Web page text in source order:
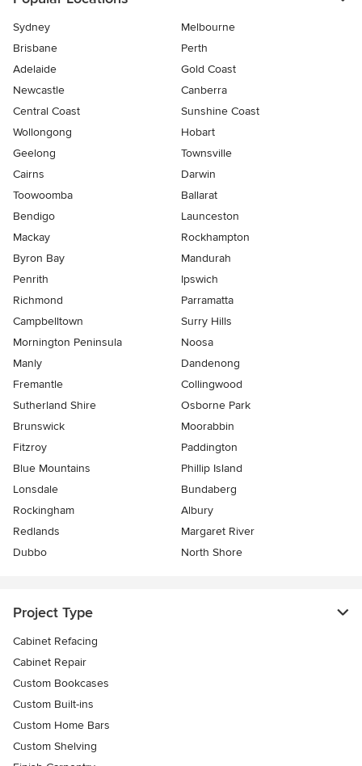
Sydney
Melbourne
Brisbane
Perth
Adelaide
Gold Coast
Newcastle
Canberra
Central Coast
Sunshine Coast
Wollongong
Hobart
Geelong
Townsville
Cairns
Darwin
Toowoomba
Ballarat
Bendigo
Launceston
Mackay
Rockhampton
Byron Bay
Mandurah
Penrith
Ipswich
Richmond
Parramatta
Campbelltown
Surry Hills
Mornington Peninsula
Noosa
Manly
Dandenong
Fremantle
Collingwood
Sutherland Shire
Osborne Park
Brunswick
Moorabbin
Fitzroy
Paddington
Blue Mountains
Phillip Island
Lonsdale
Bundaberg
Rockingham
Albury
Redlands
Margaret River
Dubbo
North Shore
Project Type
Cabinet Refacing
Cabinet Repair
Custom Bookcases
Custom Built-ins
Custom Home Bars
Custom Shelving